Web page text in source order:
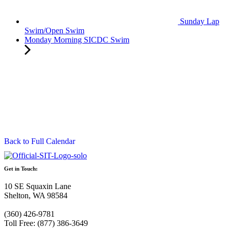
Sunday Lap
Swim/Open Swim
Monday Morning SICDC Swim
Back to Full Calendar
Get in Touch:
10 SE Squaxin Lane
Shelton, WA 98584
(360) 426-9781
Toll Free: (877) 386-3649